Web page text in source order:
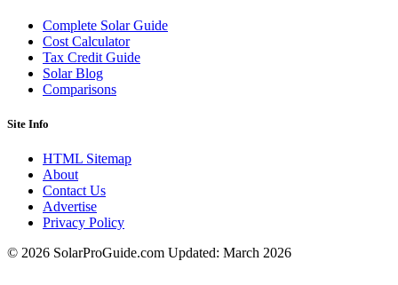
Complete Solar Guide
Cost Calculator
Tax Credit Guide
Solar Blog
Comparisons
Site Info
HTML Sitemap
About
Contact Us
Advertise
Privacy Policy
© 2026 SolarProGuide.com Updated: March 2026